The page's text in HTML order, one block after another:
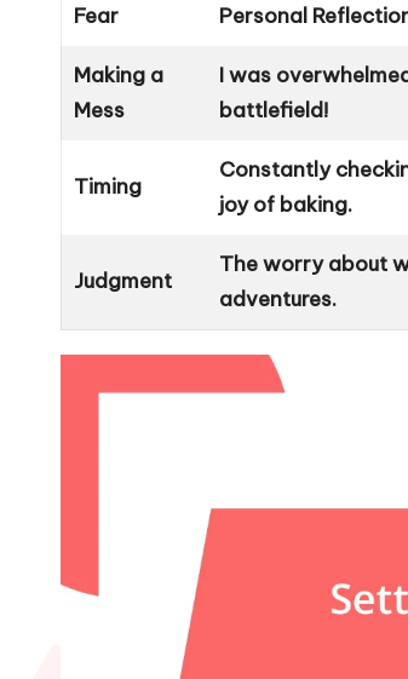
Fear Personal
Making a
Mess
I was
battlefield!
Timing
Constantly
joy of baking.
Judgment
The worry about
adventures.